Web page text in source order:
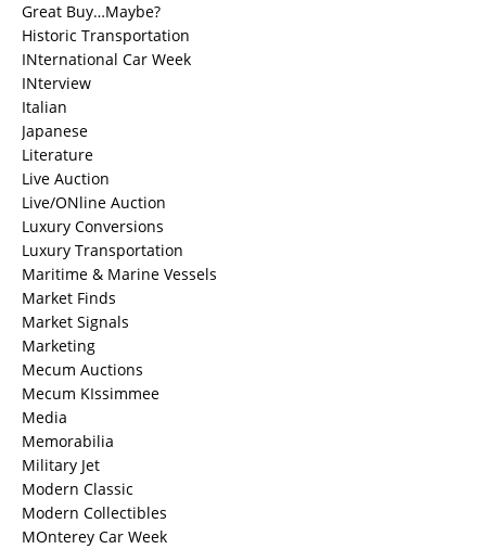
Great Buy…Maybe?
Historic Transportation
INternational Car Week
INterview
Italian
Japanese
Literature
Live Auction
Live/ONline Auction
Luxury Conversions
Luxury Transportation
Maritime & Marine Vessels
Market Finds
Market Signals
Marketing
Mecum Auctions
Mecum KIssimmee
Media
Memorabilia
Military Jet
Modern Classic
Modern Collectibles
MOnterey Car Week